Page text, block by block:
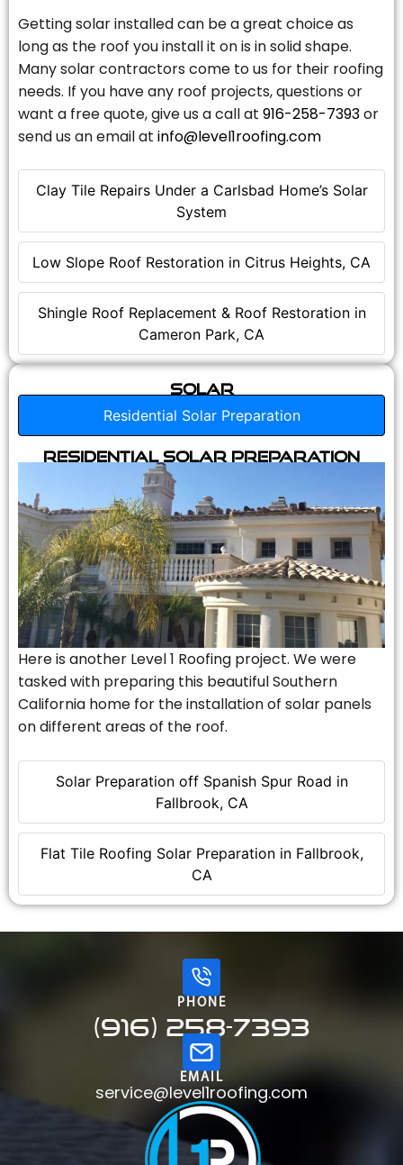
Clay Tile Repairs Under a Carlsbad Home’s Solar
System
Low Slope Roof Restoration in Citrus Heights, CA
Shingle Roof Replacement & Roof Restoration in
Cameron Park, CA
Getting solar installed can be a great choice as
long as the roof you install it on is in solid shape.
Many solar contractors come to us for their roofing
needs. If you have any roof projects, questions or
want a free quote, give us a call at 916-258-7393or
send us an email at info@level1roofing.com
Solar
Residential Solar Preparation
Solar Preparation off Spanish Spur Road in
Fallbrook, CA
Flat Tile Roofing Solar Preparation in Fallbrook,
CA
Residential Solar Preparation
Here is another Level 1 Roofing project. We were
tasked with preparing this beautiful Southern
California home for the installation of solar panels
on different areas of the roof.
PHONE
(916) 258-7393
EMAIL
service@level1roofing.com